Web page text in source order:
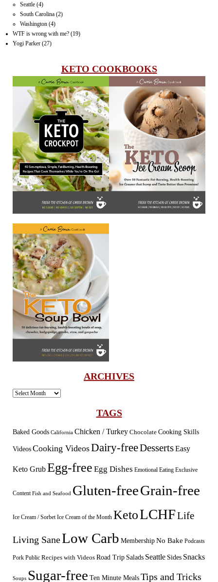
Seattle (4)
South Carolina (2)
Washington (4)
WTF is wrong with me? (19)
Yogi Parker (27)
KETO COOKBOOKS
ARCHIVES
Archives
TAGS
Baked Goods California Chicken / Turkey Chocolate Cooking Skills
Videos Cooking VideosDairy-freeDessertsEasy
Keto GrubEgg-free Egg Dishes Emotional Eating Exclusive
Content Fish and Seafood Gluten-freeGrain-free
Ice Cream / Sorbet Ice Cream of the Month KetoLCHFLife
Living SaneLow Carb MembershipNo Bake Podcasts
Pork Public Recipes with Videos Road Trip Salads Seattle Sides Snacks
Soups Sugar-free Ten Minute MealsTips and Tricks